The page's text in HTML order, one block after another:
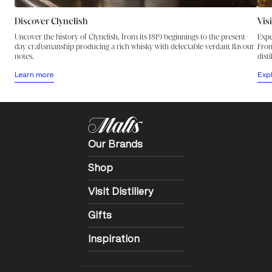
Discover Clynelish
Uncover the history of Clynelish, from its 1819 beginnings to the present-
day craftsmanship producing a rich whisky with delectable verdant flavour
notes.
Learn more
Our Brands
Shop
Visit Distillery
Gifts
Inspiration